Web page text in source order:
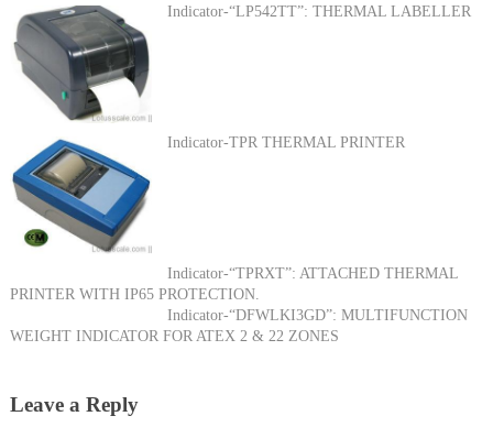
Indicator-“LP542TT”: THERMAL LABELLER
Indicator-TPR THERMAL PRINTER
Indicator-“TPRXT”: ATTACHED THERMAL
PRINTER WITH IP65 PROTECTION.
Indicator-“DFWLKI3GD”: MULTIFUNCTION
WEIGHT INDICATOR FOR ATEX 2 & 22 ZONES
Leave a Reply